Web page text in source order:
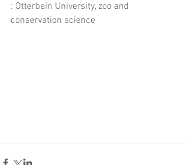
: Otterbein University, zoo and
conservation science